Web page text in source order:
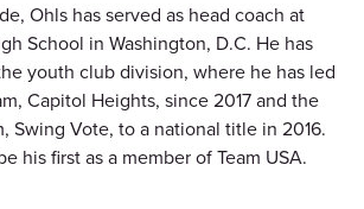
Ohls has served as head coach at
School in Washington, D.C. He has
youth club division, where he has led
Capitol Heights, since 2017 and the
Swing Vote, to a national title in 2016.
his first as a member of Team USA.